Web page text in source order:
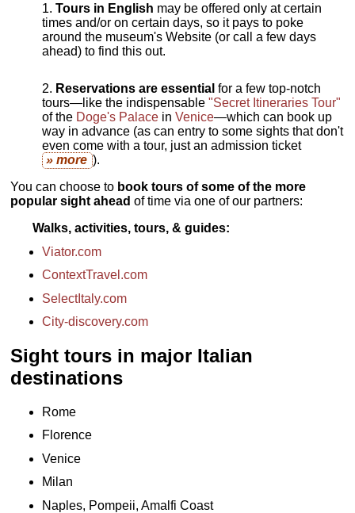
Tours in English may be offered only at certain
times and/or on certain days, so it pays to poke
around the museum's Website (or call a few days
ahead) to find this out.
Reservations are essential for a few top-notch
tours—like the indispensable"Secret Itineraries Tour"
of the Doge's Palace inVenice—which can book up
way in advance (as can entry to some sights that don't
even come with a tour, just an admission ticket
» more ).
You can choose to book tours of some of the more
popular sight ahead of time via one of our partners:
Walks, activities, tours, & guides
Viator.com
ContextTravel.com
SelectItaly.com
City-discovery.com
Sight tours in major Italian
destinations
Rome
Florence
Venice
Milan
Naples, Pompeii, Amalfi Coast